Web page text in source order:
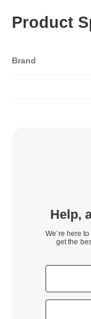
Product
Brand
Help,
We’re here
get the